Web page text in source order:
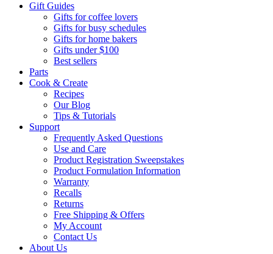
Gift Guides
Gifts for coffee lovers
Gifts for busy schedules
Gifts for home bakers
Gifts under $100
Best sellers
Parts
Cook & Create
Recipes
Our Blog
Tips & Tutorials
Support
Frequently Asked Questions
Use and Care
Product Registration Sweepstakes
Product Formulation Information
Warranty
Recalls
Returns
Free Shipping & Offers
My Account
Contact Us
About Us